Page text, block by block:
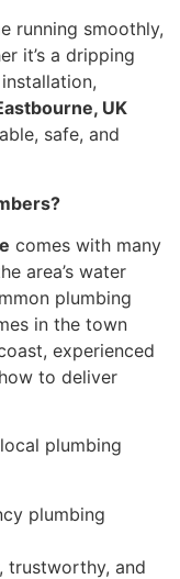
running smoothly,
it’s a dripping
UK
safe, and
comes with many
area’s water
plumbing
in the town
experienced
to deliver
plumbing
plumbing
trustworthy, and